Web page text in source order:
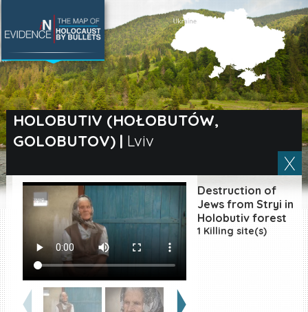
HOLOBUTIV (HOŁOBUTÓW,
GOLOBUTOV)| Lviv
Destruction of
Jews from Stryi in
Holobutiv forest
1 Killing site(s)
SEARCH BY LOCATION
Village
Full text search
|ES
Killing sites of Jewish
victims online
Killing sites of Jewish
victims soon online
DONATE